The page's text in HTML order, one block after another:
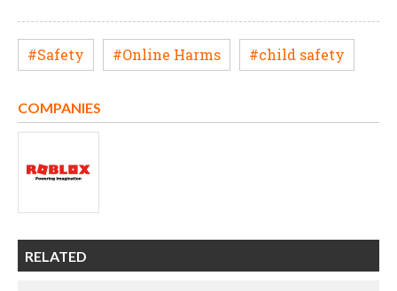
#Safety #Online Harms #child safety
COMPANIES
RELATED